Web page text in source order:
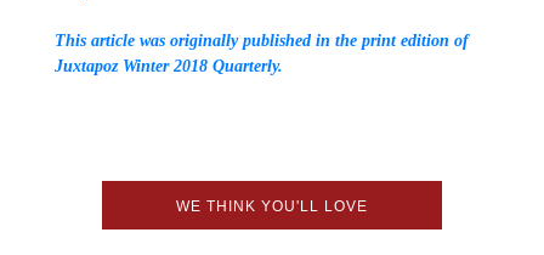
This article was originally published in the print edition of
Juxtapoz Winter 2018 Quarterly.
WE THINK YOU'LL LOVE